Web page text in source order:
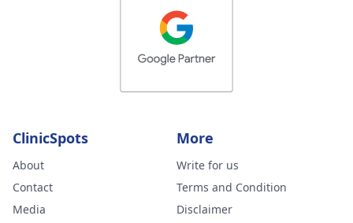
ClinicSpots
About
Contact
Media
More
Write for us
Terms and Condition
Disclaimer